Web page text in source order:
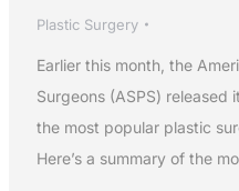
Plastic Surgery
Earlier this month, the
Surgeons (ASPS)
the most popular plastic
Here’s a summary of the